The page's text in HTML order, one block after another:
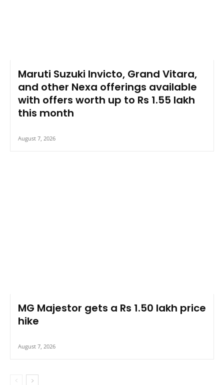
Maruti Suzuki Invicto, Grand Vitara,
and other Nexa offerings available
with offers worth up to Rs 1.55 lakh
this month
August 7, 2026
MG Majestor gets a Rs 1.50 lakh price
hike
August 7, 2026